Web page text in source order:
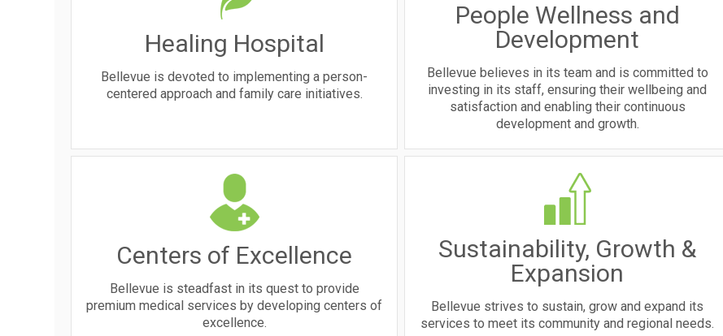
Healing Hospital
Bellevue is devoted to implementing a person-
centered approach and family care initiatives.
People Wellness and
Development
Bellevue believes in its team and is committed to
investing in its staff, ensuring their wellbeing and
satisfaction and enabling their continuous
development and growth.
Centers of Excellence
Bellevue is steadfast in its quest to provide
premium medical services by developing centers of
excellence.
Sustainability, Growth &
Expansion
Bellevue strives to sustain, grow and expand its
services to meet its community and regional needs.